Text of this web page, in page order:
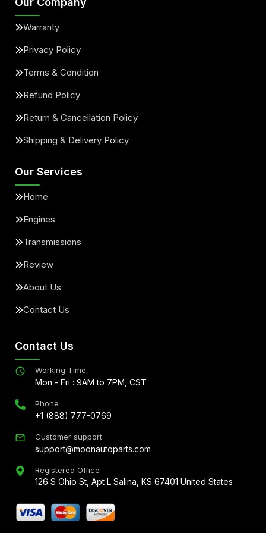
Warranty
Privacy Policy
Terms & Condition
Refund Policy
Return & Cancellation Policy
Shipping & Delivery Policy
Our Services
Home
Engines
Transmissions
Review
About Us
Contact Us
Contact Us
Working Time
Mon - Fri : 9AM to 7PM, CST
Phone
+1 (888) 777-0769
Customer support
support@moonautoparts.com
Registered Office
126 S Ohio St, Apt L Salina, KS 67401 United States